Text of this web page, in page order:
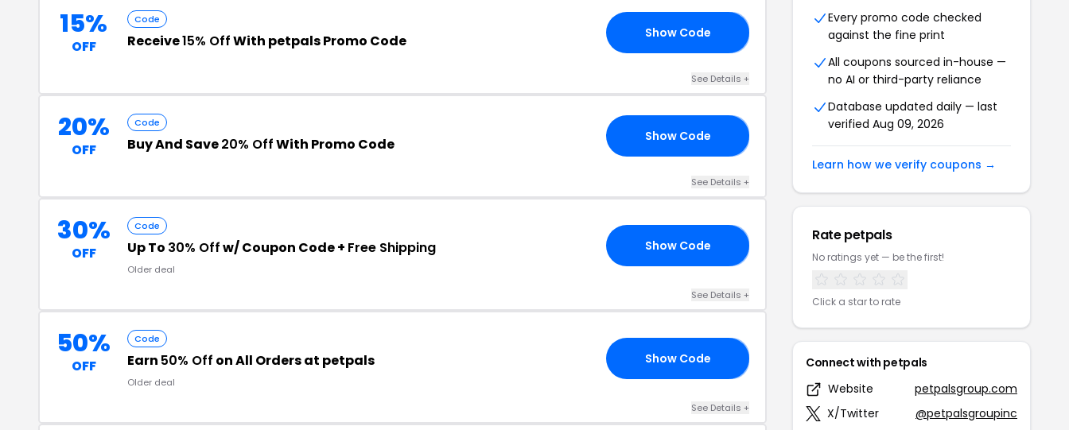
15%
OFF
Code
Receive15% OffWith petpals Promo Code Show Code
See Details +
20%
OFF
Code
Buy And Save20% OffWith Promo Code Show Code
See Details +
30%
OFF
Code
Up To 30% Offw/ Coupon Code + Free Shipping
Older deal
Show Code
See Details +
50%
OFF
Code
Earn 50% Off on All Orders at petpals
Older deal
Show Code
See Details +
Every promo code checked
against the fine print
All coupons sourced in-house —
no AI or third-party reliance
Database updated daily — last
verified Aug 09, 2026
Learn how we verify coupons →
Rate petpals
No ratings yet — be the first!
Click a star to rate
Connect with petpals
Website
petpalsgroup.com
X/Twitter
@petpalsgroupinc